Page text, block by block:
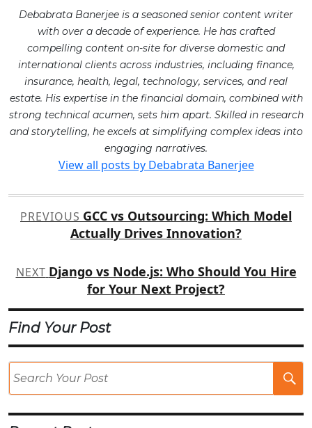
Debabrata Banerjee is a seasoned senior content writer
with over a decade of experience. He has crafted
compelling content on-site for diverse domestic and
international clients across industries, including finance,
insurance, health, legal, technology, services, and real
estate. His expertise in the financial domain, combined with
strong technical acumen, sets him apart. Skilled in research
and storytelling, he excels at simplifying complex ideas into
engaging narratives.
View all posts by Debabrata Banerjee
navigation
PREVIOUS GCC vs Outsourcing: Which Model
Actually Drives Innovation?
NEXT Django vs Node.js: Who Should You Hire
for Your Next Project?
Find Your Post